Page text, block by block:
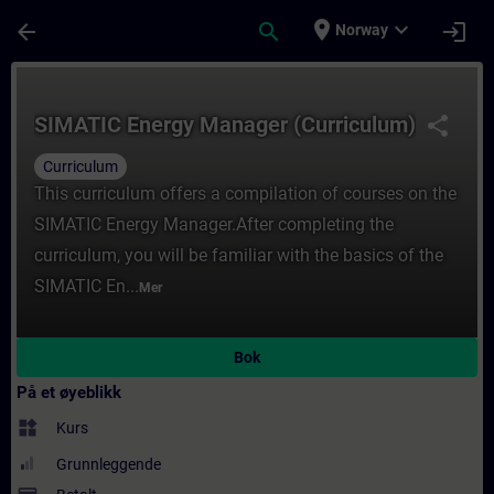
arrow_back search place Norway expand_more login
share
SIMATIC Energy Manager (Curriculum)
Curriculum
This curriculum offers a compilation of courses on the
SIMATIC Energy Manager.After completing the
curriculum, you will be familiar with the basics of the
SIMATIC En... Mer
Bok
På et øyeblikk
widgets Kurs
Grunnleggende